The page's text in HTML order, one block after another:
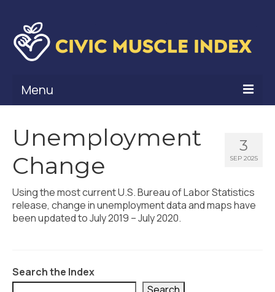
Menu
Civic Muscle Framework
Belonging
Contribution
Leadership
Civic Muscle Index
3
SEP 2025
Unemployment
Change
Using the most current U.S. Bureau of Labor Statistics
release, change in unemployment data and maps have
been updated to July 2019 – July 2020.
Search the Index